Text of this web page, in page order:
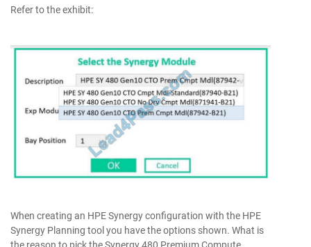
Refer to the exhibit:
When creating an HPE Synergy configuration with the HPE
Synergy Planning tool you have the options shown. What is
the reason to pick the Synergy 480 Premium Compute